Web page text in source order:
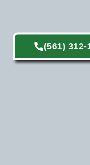
(561) 312-